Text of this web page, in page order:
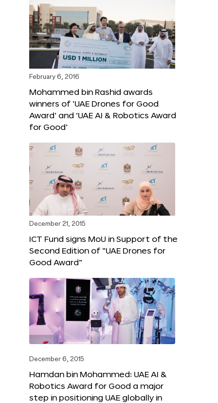
February 6, 2016
Mohammed bin Rashid awards
winners of ‘UAE Drones for Good
Award’ and ‘UAE AI & Robotics Award
for Good’
December 21, 2015
ICT Fund signs MoU in Support of the
Second Edition of “UAE Drones for
Good Award”
December 6, 2015
Hamdan bin Mohammed: UAE AI &
Robotics Award for Good a major
step in positioning UAE globally in